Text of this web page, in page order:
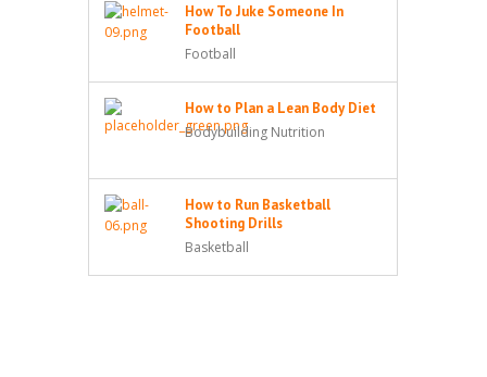
How To Juke Someone In
Football
Football
How to Plan a Lean Body Diet
Bodybuilding Nutrition
How to Run Basketball
Shooting Drills
Basketball